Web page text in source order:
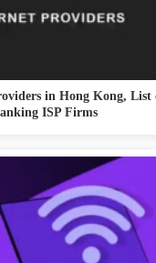
in Hong Kong, List
ISP Firms